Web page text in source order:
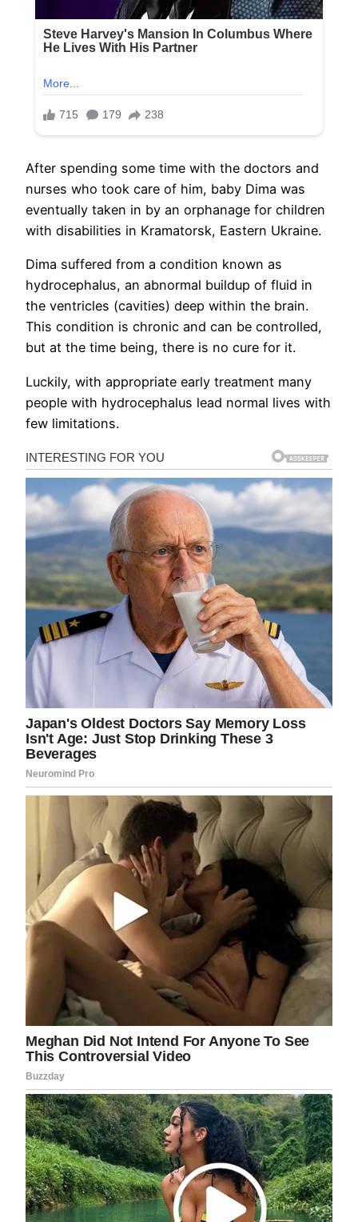
After spending some time with the doctors and
nurses who took care of him, baby Dima was
eventually taken in by an orphanage for children
with disabilities in Kramatorsk, Eastern Ukraine.
Dima suffered from a condition known as
hydrocephalus, an abnormal buildup of fluid in
the ventricles (cavities) deep within the brain.
This condition is chronic and can be controlled,
but at the time being, there is no cure for it.
Luckily, with appropriate early treatment many
people with hydrocephalus lead normal lives with
few limitations.